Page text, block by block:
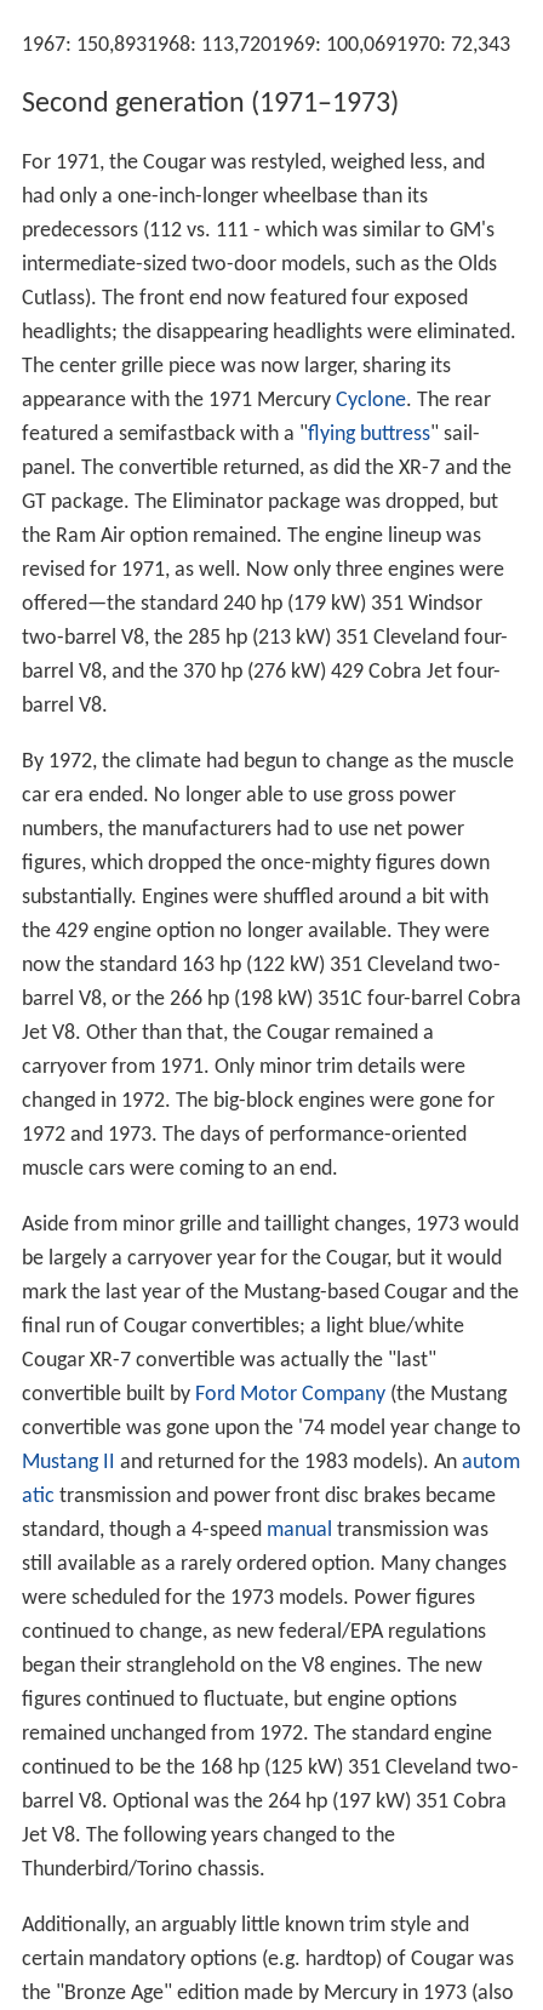
1967: 150,8931968: 113,7201969: 100,0691970: 72,343
Second generation (1971–1973)
For 1971, the Cougar was restyled, weighed less, and
had only a one-inch-longer wheelbase than its
predecessors (112 vs. 111 - which was similar to GM's
intermediate-sized two-door models, such as the Olds
Cutlass). The front end now featured four exposed
headlights; the disappearing headlights were eliminated.
The center grille piece was now larger, sharing its
appearance with the 1971 Mercury Cyclone. The rear
featured a semifastback with a "flying buttress" sail-
panel. The convertible returned, as did the XR-7 and the
GT package. The Eliminator package was dropped, but
the Ram Air option remained. The engine lineup was
revised for 1971, as well. Now only three engines were
offered—the standard 240 hp (179 kW) 351 Windsor
two-barrel V8, the 285 hp (213 kW) 351 Cleveland four-
barrel V8, and the 370 hp (276 kW) 429 Cobra Jet four-
barrel V8.
By 1972, the climate had begun to change as the muscle
car era ended. No longer able to use gross power
numbers, the manufacturers had to use net power
figures, which dropped the once-mighty figures down
substantially. Engines were shuffled around a bit with
the 429 engine option no longer available. They were
now the standard 163 hp (122 kW) 351 Cleveland two-
barrel V8, or the 266 hp (198 kW) 351C four-barrel Cobra
Jet V8. Other than that, the Cougar remained a
carryover from 1971. Only minor trim details were
changed in 1972. The big-block engines were gone for
1972 and 1973. The days of performance-oriented
muscle cars were coming to an end.
Aside from minor grille and taillight changes, 1973 would
be largely a carryover year for the Cougar, but it would
mark the last year of the Mustang-based Cougar and the
final run of Cougar convertibles; a light blue/white
Cougar XR-7 convertible was actually the "last"
convertible built by Ford Motor Company(the Mustang
convertible was gone upon the '74 model year change to
Mustang II
and returned for the 1983 models). An autom
atic transmission and power front disc brakes became
standard, though a 4-speed manual transmission was
still available as a rarely ordered option. Many changes
were scheduled for the 1973 models. Power figures
continued to change, as new federal/EPA regulations
began their stranglehold on the V8 engines. The new
figures continued to fluctuate, but engine options
remained unchanged from 1972. The standard engine
continued to be the 168 hp (125 kW) 351 Cleveland two-
barrel V8. Optional was the 264 hp (197 kW) 351 Cobra
Jet V8. The following years changed to the
Thunderbird/Torino chassis.
Additionally, an arguably little known trim style and
certain mandatory options (e.g. hardtop) of Cougar was
the "Bronze Age" edition made by Mercury in 1973 (also